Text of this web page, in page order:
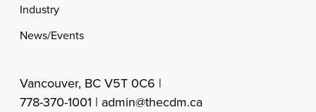
Industry
News/Events
Vancouver, BC V5T 0C6 |
778-370-1001 | admin@thecdm.ca